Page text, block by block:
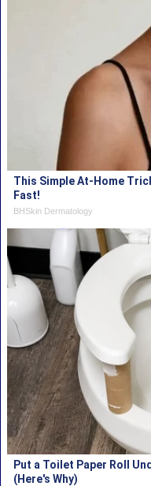
This Simple At-Home
Fast!
BHSkin Dermatology
Put a Toilet Paper Roll
(Here's Why)